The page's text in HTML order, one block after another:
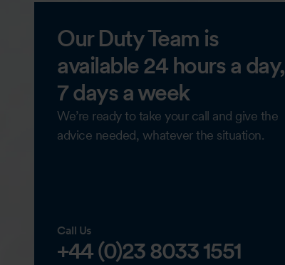
Our Duty Team is
available 24 hours a day,
7 days a week
We’re ready to take your call and give the
advice needed, whatever the situation.
Call Us
+44 (0)23 8033 1551